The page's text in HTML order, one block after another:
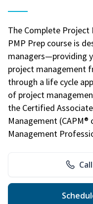
The Complete Project
PMP Prep course is
managers—providing
project management
through a life cycle
of project
the Certified
Management
Management